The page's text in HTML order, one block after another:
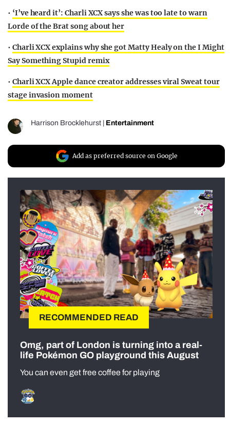
• ‘I’ve heard it’: Charli XCX says she was too late to warn
Lorde of the Brat song about her
• Charli XCX explains why she got Matty Healy on the I Might
Say Something Stupid remix
• Charli XCX Apple dance creator addresses viral Sweat tour
stage invasion moment
Harrison Brocklehurst Entertainment
Add as preferred source on Google
RECOMMENDED READ
Omg, part of London is turning into a real-
life Pokémon GO playground this August
You can even get free coffee for playing